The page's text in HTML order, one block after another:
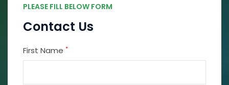
PLEASE FILL BELOW FORM
Contact Us
First Name *